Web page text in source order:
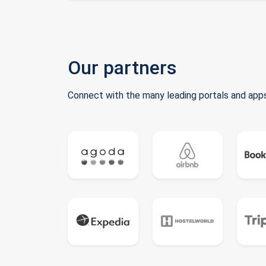
Our partners
Connect with the many leading portals and